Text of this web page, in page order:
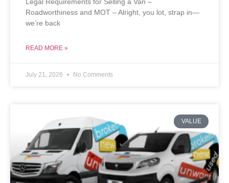
Legal Requirements for Selling a Van –
Roadworthiness and MOT – Alright, you lot, strap in—
we’re back
READ MORE »
July 21, 2026 No Comments
VALUE